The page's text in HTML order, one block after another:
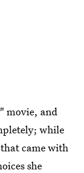
movie, and
while
came with
she